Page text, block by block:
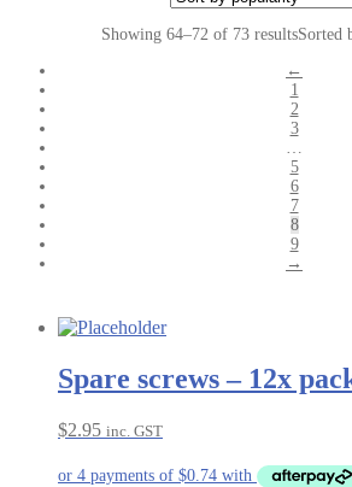
Showing 64–72 of 73 resultsSorted
←
1
2
3
5
6
7
8
9
→
Spare screws – 12x
$2.95 inc. GST